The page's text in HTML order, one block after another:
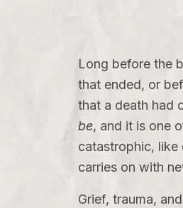
Long before the
that ended, or
that a death had
be, and it is one
catastrophic, like
carries on with
Grief, trauma,